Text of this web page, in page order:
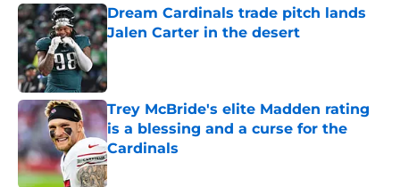
Dream Cardinals trade pitch lands
Jalen Carter in the desert
Published by on Invalid Date
Trey McBride's elite Madden rating
is a blessing and a curse for the
Cardinals
Published by on Invalid Date